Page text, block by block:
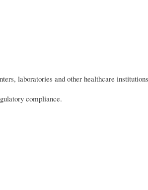
laboratories and other healthcare
compliance.